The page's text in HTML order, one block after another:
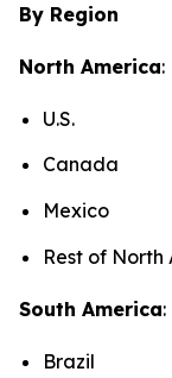
By Region
North America:
U.S.
Canada
Mexico
Rest of North
South America:
Brazil